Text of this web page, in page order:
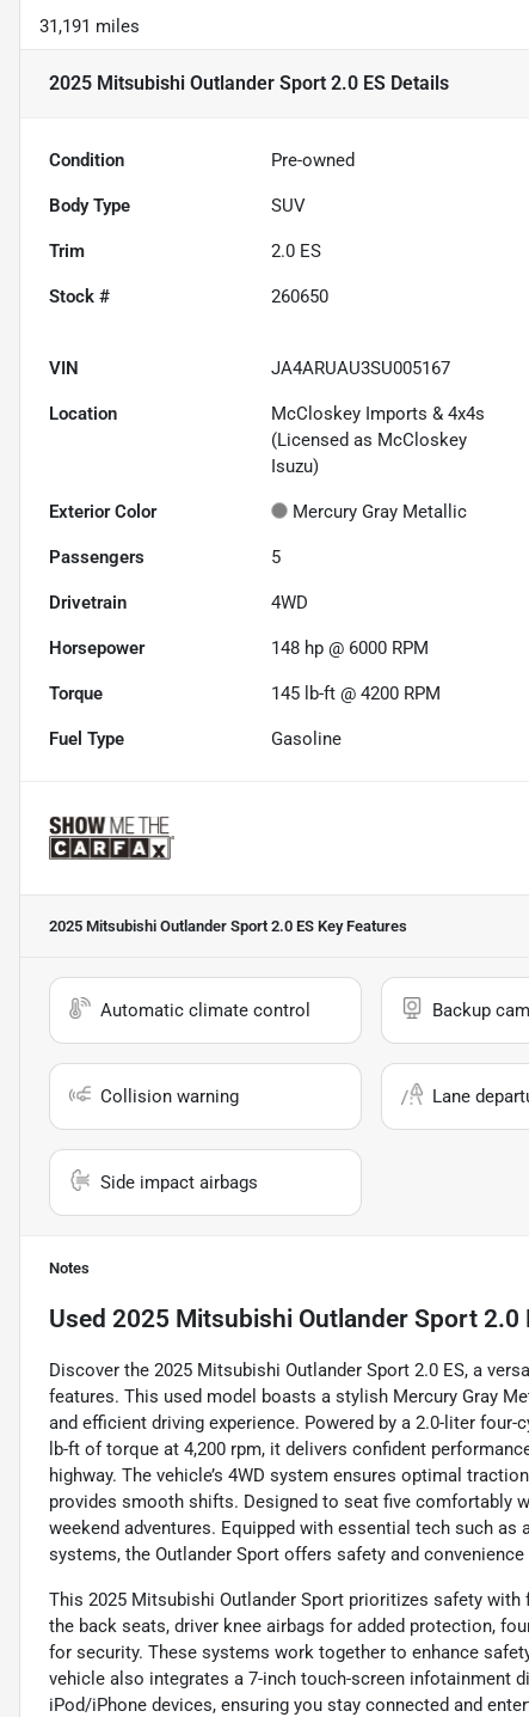
31,191 miles
2025 Mitsubishi Outlander Sport 2.0 ES Details
Condition Pre-owned
Body Type SUV
Trim 2.0 ES
Stock # 260650
VIN JA4ARUAU3SU005167
Location
McCloskey Imports & 4x4s
(Licensed as McCloskey
Isuzu)
Exterior Color Mercury Gray Metallic
Passengers 5
Drivetrain 4WD
Horsepower 148 hp @ 6000 RPM
Torque 145 lb-ft @ 4200 RPM
Fuel Type Gasoline
2025 Mitsubishi Outlander Sport 2.0 ES Key Features
Automatic climate control Backup
Collision warning Lane
Side impact airbags
Notes
Used 2025 Mitsubishi Outlander Sport 2.0
Discover the 2025 Mitsubishi Outlander Sport 2.0 ES, a
features. This used model boasts a stylish Mercury Gray
and efficient driving experience. Powered by a 2.0-liter
lb-ft of torque at 4,200 rpm, it delivers confident
highway. The vehicle’s 4WD system ensures optimal
provides smooth shifts. Designed to seat five comfortably
weekend adventures. Equipped with essential tech such
systems, the Outlander Sport offers safety and convenience
This 2025 Mitsubishi Outlander Sport prioritizes safety
the back seats, driver knee airbags for added protection,
for security. These systems work together to enhance
vehicle also integrates a 7-inch touch-screen infotainment
iPod/iPhone devices, ensuring you stay connected and